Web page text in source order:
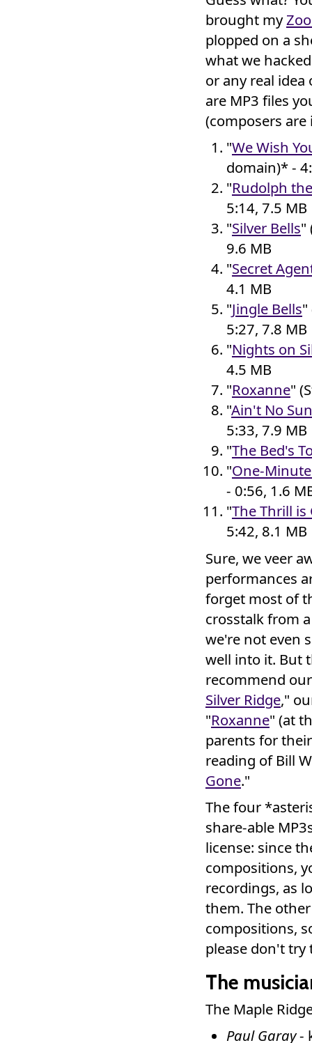
brought my
plopped on a
what we
or any real
are MP3 files
(composers
"We Wish
domain)* -
"Rudolph
5:14, 7.5 MB
"Silver Bells"
9.6 MB
"Secret
4.1 MB
"Jingle Bells"
5:27, 7.8 MB
"Nights on
4.5 MB
"Roxanne"
"Ain't No
5:33, 7.9 MB
"The Bed's
"One-
- 0:56, 1.6
"The Thrill is
5:42, 8.1 MB
Sure, we veer
performances
forget most of
crosstalk from
we're not even
well into it. But
recommend
Silver Ridge,"
"Roxanne" (at
parents for
reading of Bill
Gone."
The four
share-able
license: since
compositions,
recordings, as
them. The
compositions,
please don't
The
The Maple
Paul Garay-